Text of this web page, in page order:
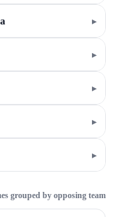
▸
▸
▸
▸
▸
grouped by opposing team